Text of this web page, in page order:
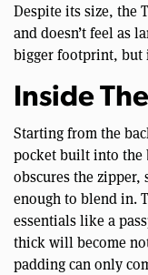
Despite its size, the
and doesn’t feel as
bigger footprint, but
Inside
Starting from the
pocket built into the
obscures the
enough to blend in.
essentials like a
thick will become
padding can only